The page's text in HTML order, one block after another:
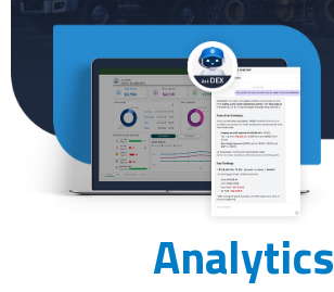
Analytics